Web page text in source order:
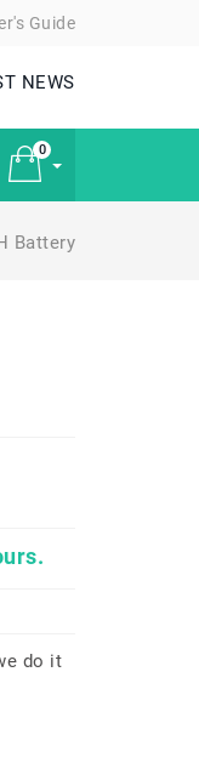
Guide
NEWS
0
Battery
do it